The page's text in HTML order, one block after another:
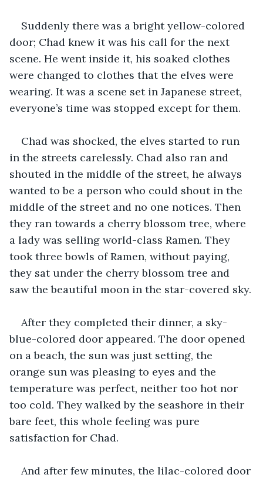
Suddenly there was a bright yellow-colored
door; Chad knew it was his call for the next
scene. He went inside it, his soaked clothes
were changed to clothes that the elves were
wearing. It was a scene set in Japanese street,
everyone’s time was stopped except for them.
Chad was shocked, the elves started to run
in the streets carelessly. Chad also ran and
shouted in the middle of the street, he always
wanted to be a person who could shout in the
middle of the street and no one notices. Then
they ran towards a cherry blossom tree, where
a lady was selling world-class Ramen. They
took three bowls of Ramen, without paying,
they sat under the cherry blossom tree and
saw the beautiful moon in the star-covered sky.
After they completed their dinner, a sky-
blue-colored door appeared. The door opened
on a beach, the sun was just setting, the
orange sun was pleasing to eyes and the
temperature was perfect, neither too hot nor
too cold. They walked by the seashore in their
bare feet, this whole feeling was pure
satisfaction for Chad.
And after few minutes, the lilac-colored door